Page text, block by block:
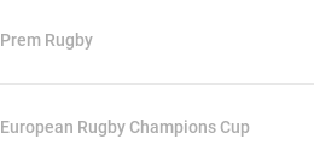
Prem Rugby
European Rugby Champions Cup